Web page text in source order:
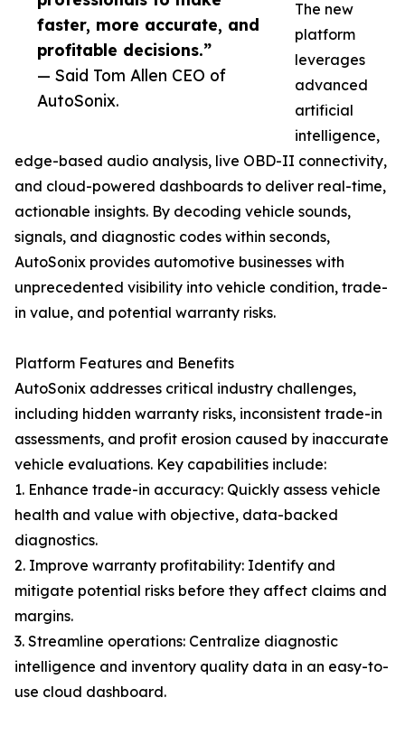
faster, more accurate, and
profitable decisions.”
— Said Tom Allen CEO of
AutoSonix.
The new
platform
leverages
advanced
artificial
intelligence,
edge-based audio analysis, live OBD-II connectivity,
and cloud-powered dashboards to deliver real-time,
actionable insights. By decoding vehicle sounds,
signals, and diagnostic codes within seconds,
AutoSonix provides automotive businesses with
unprecedented visibility into vehicle condition, trade-
in value, and potential warranty risks.
Platform Features and Benefits
AutoSonix addresses critical industry challenges,
including hidden warranty risks, inconsistent trade-in
assessments, and profit erosion caused by inaccurate
vehicle evaluations. Key capabilities include:
1. Enhance trade-in accuracy: Quickly assess vehicle
health and value with objective, data-backed
diagnostics.
2. Improve warranty profitability: Identify and
mitigate potential risks before they affect claims and
margins.
3. Streamline operations: Centralize diagnostic
intelligence and inventory quality data in an easy-to-
use cloud dashboard.